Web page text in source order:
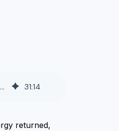
TMS Maintenance: Do You Need Ongoing Sessions After Treatment? 31:14
returned,